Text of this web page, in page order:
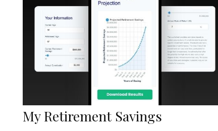
My Retirement Savings